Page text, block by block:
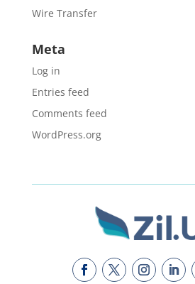
Wire Transfer
Meta
Log in
Entries feed
Comments feed
WordPress.org